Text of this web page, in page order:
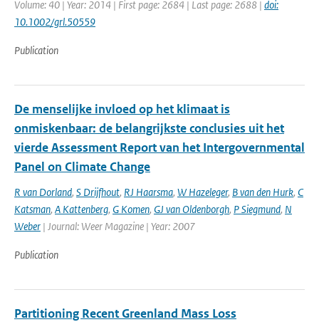
Volume: 40 | Year: 2014 | First page: 2684 | Last page: 2688 | doi:
10.1002/grl.50559
Publication
De menselijke invloed op het klimaat is
onmiskenbaar: de belangrijkste conclusies uit het
vierde Assessment Report van het Intergovernmental
Panel on Climate Change
R van Dorland, S Drijfhout, RJ Haarsma, W Hazeleger, B van den Hurk, C
Katsman, A Kattenberg, G Komen, GJ van Oldenborgh, P Siegmund, N
Weber | Journal: Weer Magazine | Year: 2007
Publication
Partitioning Recent Greenland Mass Loss